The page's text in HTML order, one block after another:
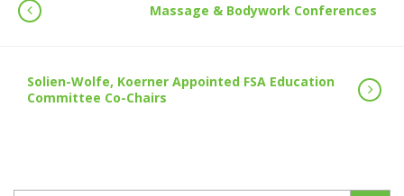
Massage & Bodywork Conferences
Solien-Wolfe, Koerner Appointed FSA Education
Committee Co-Chairs